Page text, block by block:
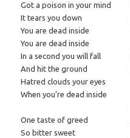
Got a poison in your mind
It tears you down
You are dead inside
You are dead inside
In a second you will fall
And hit the ground
Hatred clouds your eyes
When you’re dead inside
One taste of greed
So bitter sweet